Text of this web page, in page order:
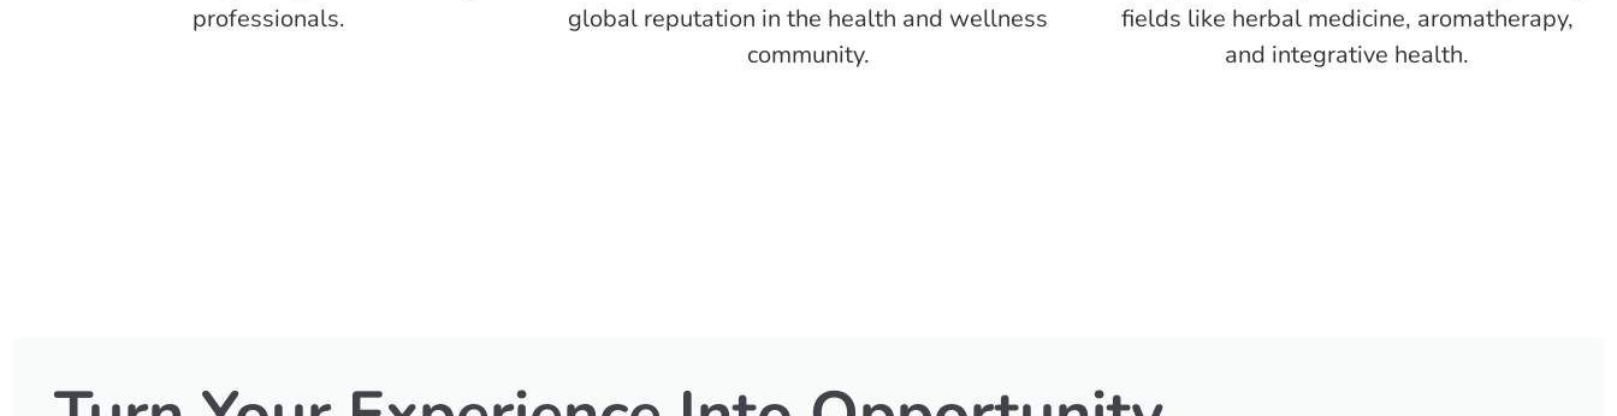
professionals.
global reputation in the health and wellness
community.
fields like herbal medicine, aromatherapy,
and integrative health.